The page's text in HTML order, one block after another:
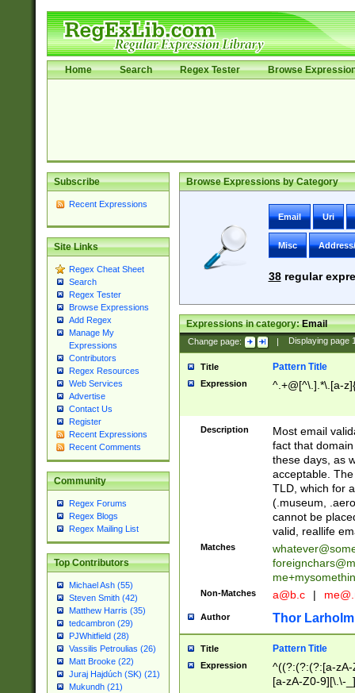
Home Search Regex Tester Browse
Subscribe
Recent Expressions
Site Links
Regex Cheat Sheet
Search
Regex Tester
Browse Expressions
Add Regex
Manage My
Expressions
Contributors
Regex Resources
Web Services
Advertise
Contact Us
Register
Recent Expressions
Recent Comments
Community
Regex Forums
Regex Blogs
Regex Mailing List
Top Contributors
Michael Ash (55)
Steven Smith (42)
Matthew Harris (35)
tedcambron (29)
PJWhitfield (28)
Vassilis Petroulias (26)
Matt Brooke (22)
Juraj Hajdúch (SK) (21)
Mukundh (21)
Browse Expressions by Category
Email Uri
Misc
38regular
Expressions in category:Email
Change page: | Displaying page
Title Pattern Title
Expression ^.+@[^\.].*\.[a-
Description
Most email
fact that
these days, as
acceptable.
TLD, which for
(.museum,
cannot be
valid, reallife
Matches
Non-Matches a@b.c |
Author Thor Larholm
Title Pattern Title
Expression
^((?:(?:(?:[a-
[a-zA-Z0-9][\.\-